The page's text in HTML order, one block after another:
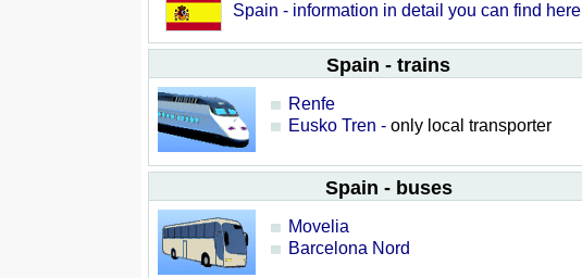
Spain - information in detail you can find here
Spain - trains
Renfe
Eusko Tren - only local transporter
Spain - buses
Movelia
Barcelona Nord